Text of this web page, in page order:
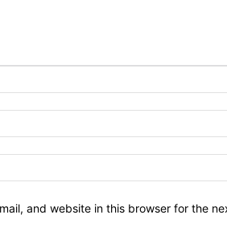
and website in this browser for the